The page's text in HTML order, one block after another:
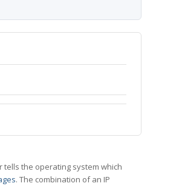
tells the operating system which
. The combination of an IP